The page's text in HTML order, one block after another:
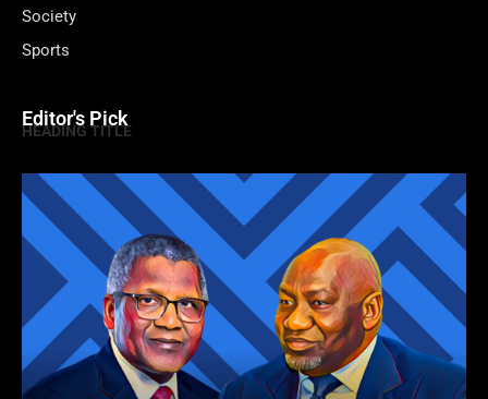
Society
Sports
Editor's Pick
HEADING TITLE